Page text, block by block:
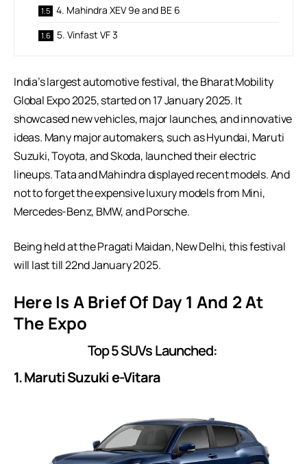
4. Mahindra XEV 9e and BE 6
5. Vinfast VF 3
India’s largest automotive festival, the Bharat Mobility
Global Expo 2025, started on 17 January 2025. It
showcased new vehicles, major launches, and innovative
ideas. Many major automakers, such as Hyundai, Maruti
Suzuki, Toyota, and Skoda, launched their electric
lineups. Tata and Mahindra displayed recent models. And
not to forget the expensive luxury models from Mini,
Mercedes-Benz, BMW, and Porsche.
Being held at the Pragati Maidan, New Delhi, this festival
will last till 22nd January 2025.
Here Is A Brief Of Day 1 And 2 At
The Expo
Top 5 SUVs Launched:
1. Maruti Suzuki e-Vitara